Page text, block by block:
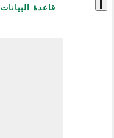
قاعدة البيانات